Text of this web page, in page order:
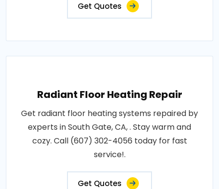
Get Quotes
Radiant Floor Heating Repair
Get radiant floor heating systems repaired by
experts in South Gate, CA, . Stay warm and
cozy. Call (607) 302-4056 today for fast
service!.
Get Quotes